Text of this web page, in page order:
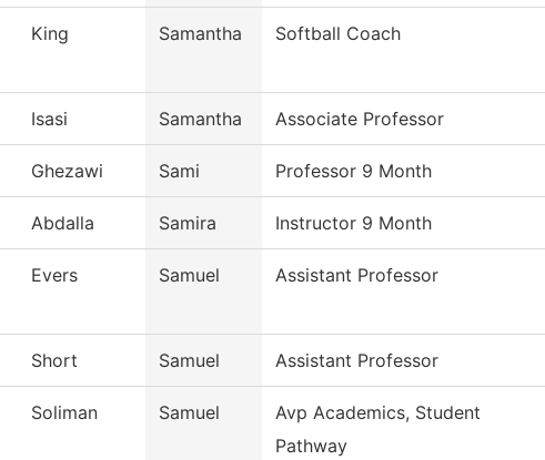
King Samantha Softball Coach
Isasi Samantha Associate Professor
Ghezawi Sami Professor 9 Month
Abdalla Samira Instructor 9 Month
Evers Samuel Assistant Professor
Short Samuel Assistant Professor
Soliman Samuel
Avp Academics, Student
Pathway